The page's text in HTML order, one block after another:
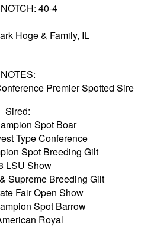
40-4
Hoge & Family, IL
NOTES:
Premier Spotted Sire
Sired:
Spot Boar
Type Conference
Spot Breeding Gilt
LSU Show
Supreme Breeding Gilt
Fair Open Show
Reserve Champion Spot Barrow
Royal